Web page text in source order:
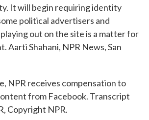
It will begin requiring identity
political advertisers and
out on the site is a matter for
Aarti Shahani, NPR News, San
NPR receives compensation to
from Facebook. Transcript
Copyright NPR.